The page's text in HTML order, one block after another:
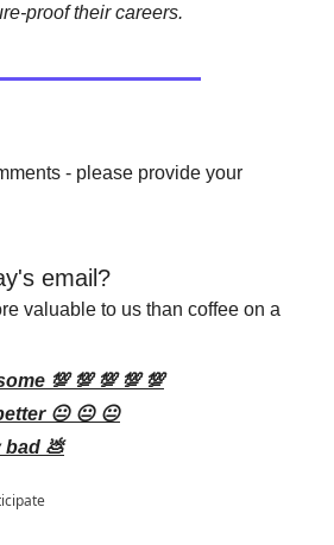
proof their careers.
- please provide your
email?
valuable to us than coffee on a
💯 💯 💯 💯 💯
😐 😐 😐
bad 💩